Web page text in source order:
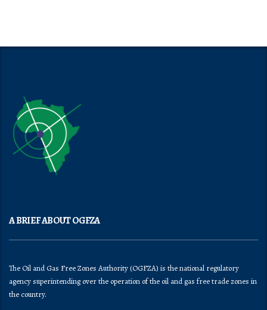
A BRIEF ABOUT OGFZA
The Oil and Gas Free Zones Authority (OGFZA) is the national regulatory
agency superintending over the operation of the oil and gas free trade zones in
the country.